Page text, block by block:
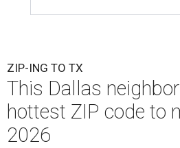
ZIP-ING TO TX
This Dallas
hottest ZIP code to
2026